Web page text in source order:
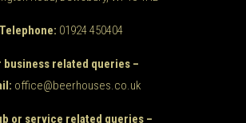
Telephone: 01924 450404
business related queries –
office@beerhouses.co.uk
or service related queries –